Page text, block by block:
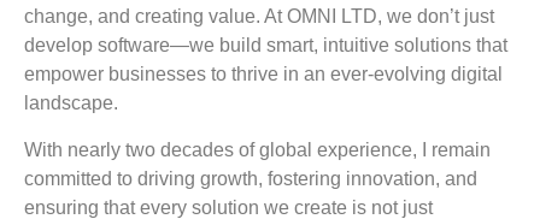
change, and creating value. At OMNI LTD, we don’t just
develop software—we build smart, intuitive solutions that
empower businesses to thrive in an ever-evolving digital
landscape.
With nearly two decades of global experience, I remain
committed to driving growth, fostering innovation, and
ensuring that every solution we create is not just